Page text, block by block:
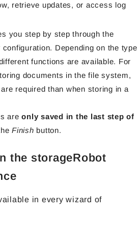
retrieve updates, or access log
you step by step through the
Depending on the type
functions are available. For
documents in the file system,
required than when storing in a
areonly saved in the last step of
Finish button.
the storageRobot
in every wizard of